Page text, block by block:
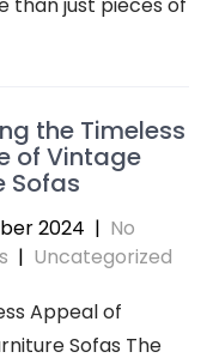
the Timeless
of Vintage
Sofas
2024 | No
| Uncategorized
Appeal of
Sofas The